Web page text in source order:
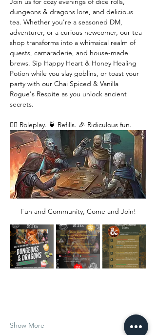
dungeons & dragons lore, and delicious
tea. Whether you're a seasoned DM,
adventurer, or a curious newcomer, our tea
shop transforms into a whimsical realm of
quests, camaraderie, and house-made
brews. Sip Happy Heart & Honey Healing
Potion while you slay goblins, or toast your
party with our Chai Spiced & Vanilla
Rogue's Respite as you unlock ancient
secrets.
🧙‍♂️ Roleplay. 🍵 Refills. 🎉 Ridiculous fun.
Fun and Community, Come and Join!
Show More